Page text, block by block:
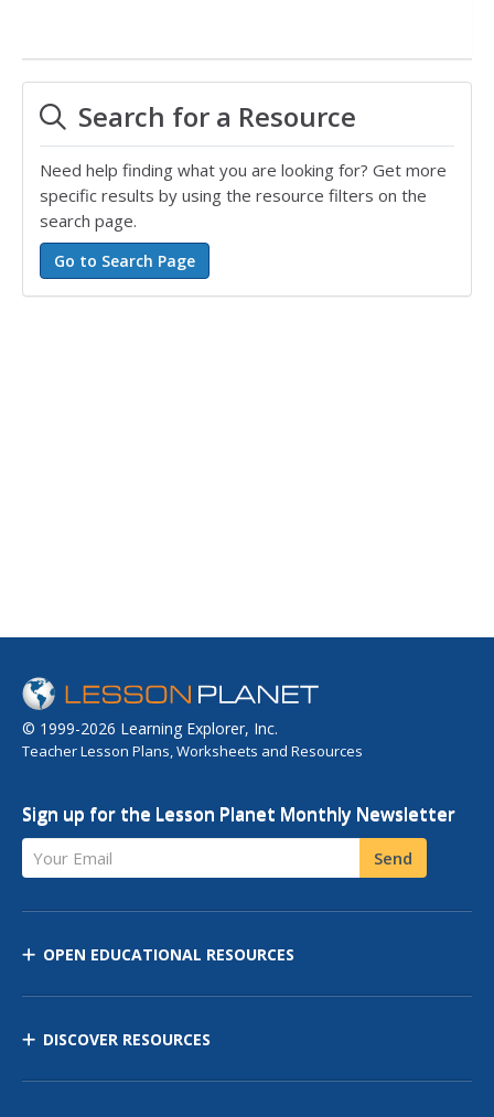
Search for a Resource
Need help finding what you are looking for? Get more
specific results by using the resource filters on the
search page.
© 1999-2026 Learning Explorer, Inc.
Teacher Lesson Plans, Worksheets and Resources
Sign up for the Lesson Planet Monthly Newsletter
Your Email Send
OPEN EDUCATIONAL RESOURCES
DISCOVER RESOURCES